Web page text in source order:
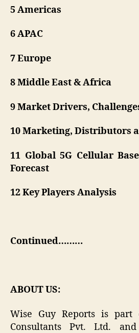
5 Americas
6 APAC
7 Europe
8 Middle East & Africa
9 Market Drivers,
10 Marketing, Distributors
11 Global 5G Cellular
Forecast
12 Key Players Analysis
Continued………
ABOUT US:
Wise Guy Reports is
Consultants Pvt. Ltd.